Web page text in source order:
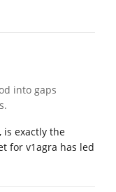
into gaps
exactly the
for v1agra has led